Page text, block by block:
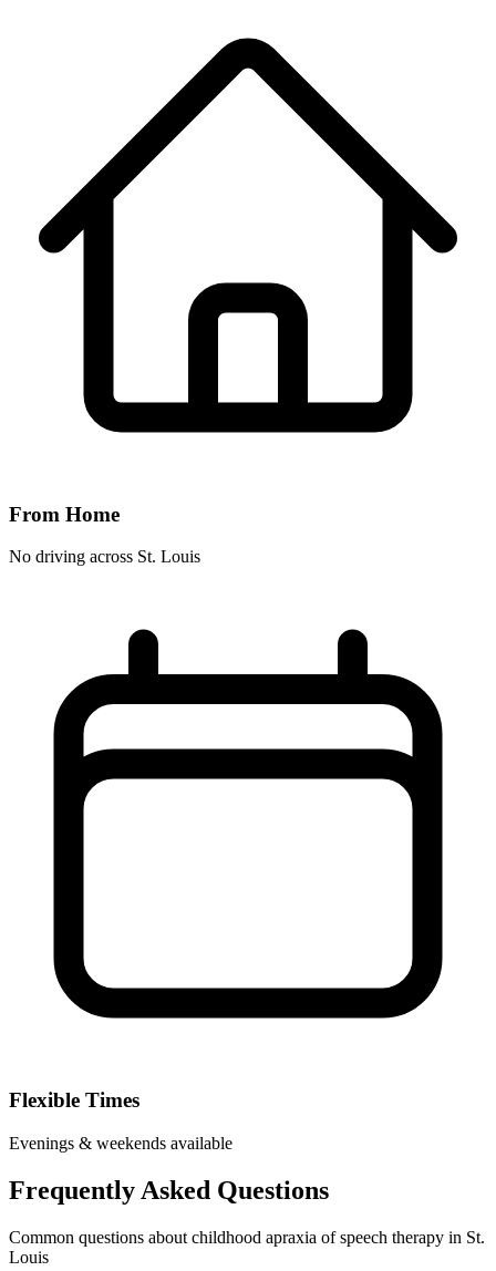
From Home
No driving across St. Louis
Flexible Times
Evenings & weekends available
Frequently Asked Questions
Common questions about childhood apraxia of speech therapy in St.
Louis